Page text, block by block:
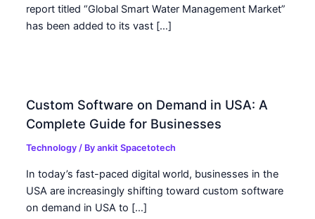
report titled “Global Smart Water Management Market”
has been added to its vast […]
Custom Software on Demand in USA: A
Complete Guide for Businesses
Technology / Byankit Spacetotech
In today’s fast-paced digital world, businesses in the
USA are increasingly shifting toward custom software
on demand in USA to […]